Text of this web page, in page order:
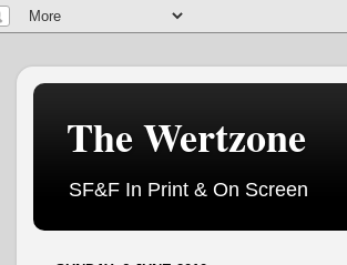
The Wertzone
SF&F In Print & On Screen